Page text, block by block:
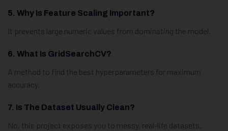
5. Why Is Feature Scaling Important?
It prevents large numeric values from dominating the model.
6. What Is GridSearchCV?
A method to find the best hyperparameters for maximum
accuracy.
7. Is The Dataset Usually Clean?
No, this project exposes you to messy, real-life datasets.